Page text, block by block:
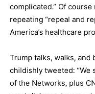
complicated.” Of
repeating “repeal and
America’s healthcare
Trump talks, walks, and
childishly tweeted: “We
of the Networks, plus